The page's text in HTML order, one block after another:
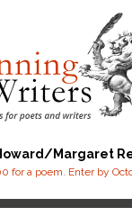
Margaret
for a poem. Enter by